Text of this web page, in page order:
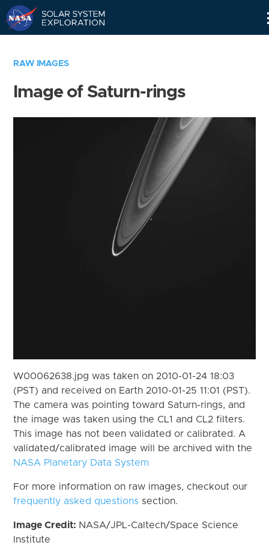
RAW IMAGES
Image of Saturn-rings
W00062638.jpg was taken on 2010-01-24 18:03
(PST) and received on Earth 2010-01-25 11:01 (PST).
The camera was pointing toward Saturn-rings, and
the image was taken using the CL1 and CL2 filters.
This image has not been validated or calibrated. A
validated/calibrated image will be archived with the
NASA Planetary Data System
For more information on raw images, checkout our
frequently asked questions section.
Image Credit: NASA/JPL-Caltech/Space Science
Institute